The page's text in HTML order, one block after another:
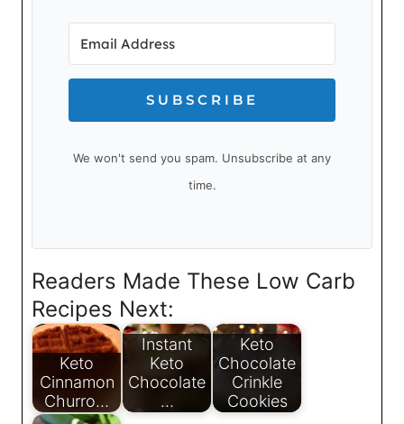
SUBSCRIBE
We won't send you spam. Unsubscribe at any
time.
Readers Made These Low Carb
Recipes Next:
Keto
Cinnamon
Churro…
Instant
Keto
Chocolate
…
Keto
Chocolate
Crinkle
Cookies